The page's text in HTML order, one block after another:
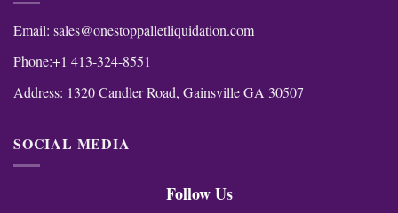
Email: sales@onestoppalletliquidation.com
Phone:+1 413-324-8551
Address: 1320 Candler Road, Gainsville GA 30507
SOCIAL MEDIA
Follow Us